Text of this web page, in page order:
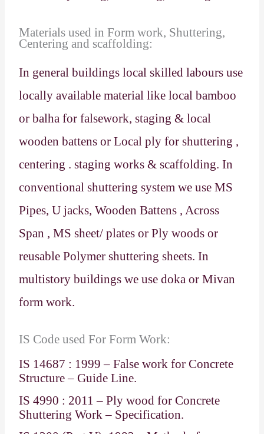
Materials used in Form work, Shuttering,
Centering and scaffolding:
In general buildings local skilled labours use
locally available material like local bamboo
or balha for falsework, staging & local
wooden battens or Local ply for shuttering ,
centering . staging works & scaffolding. In
conventional shuttering system we use MS
Pipes, U jacks, Wooden Battens , Across
Span , MS sheet/ plates or Ply woods or
reusable Polymer shuttering sheets. In
multistory buildings we use doka or Mivan
form work.
IS Code used For Form Work:
IS 14687 : 1999 – False work for Concrete
Structure – Guide Line.
IS 4990 : 2011 – Ply wood for Concrete
Shuttering Work – Specification.